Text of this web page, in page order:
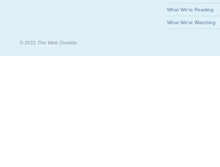
What We're Reading
What We're Watching
© 2011 The Web Outside